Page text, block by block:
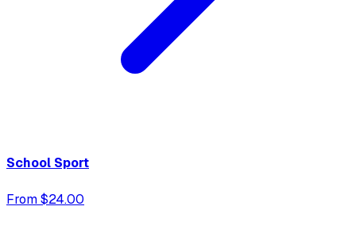
School Sport
From $24.00